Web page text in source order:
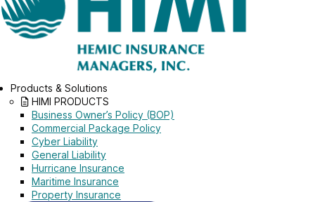
Products & Solutions
HIMI PRODUCTS
Business Owner’s Policy (BOP)
Commercial Package Policy
Cyber Liability
General Liability
Hurricane Insurance
Maritime Insurance
Property Insurance